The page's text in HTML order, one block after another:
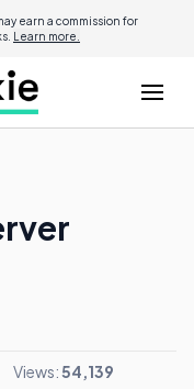
earn a commission for
Learn more.
Views:54,139